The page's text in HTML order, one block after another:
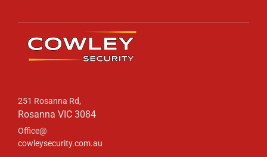
251 Rosanna Rd,
Rosanna VIC 3084
Office@
cowleysecurity.com.au